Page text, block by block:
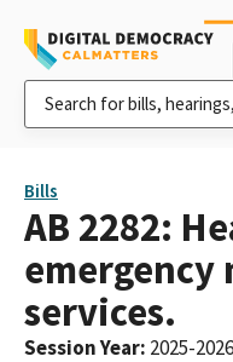
Bills
AB 2282:
emergency
services.
Session Year: 2025-2026